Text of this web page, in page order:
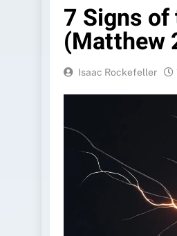
7 Signs
(Matthew
Isaac Rockefeller